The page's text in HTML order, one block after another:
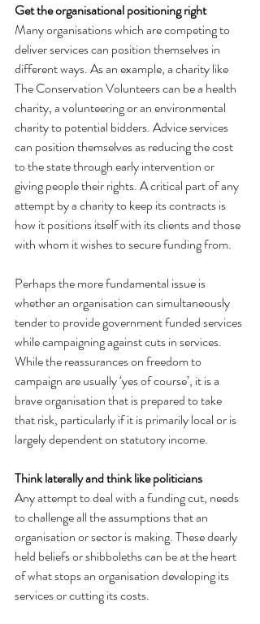
Get the organisational positioning right
Many organisations which are competing to
deliver services can position themselves in
different ways. As an example, a charity like
The Conservation Volunteers can be a health
charity, a volunteering or an environmental
charity to potential bidders. Advice services
can position themselves as reducing the cost
to the state through early intervention or
giving people their rights. A critical part of any
attempt by a charity to keep its contracts is
how it positions itself with its clients and those
with whom it wishes to secure funding from.
Perhaps the more fundamental issue is
whether an organisation can simultaneously
tender to provide government funded services
while campaigning against cuts in services.
While the reassurances on freedom to
campaign are usually ‘yes of course’, it is a
brave organisation that is prepared to take
that risk, particularly if it is primarily local or is
largely dependent on statutory income.
Think laterally and think like politicians
Any attempt to deal with a funding cut, needs
to challenge all the assumptions that an
organisation or sector is making. These dearly
held beliefs or shibboleths can be at the heart
of what stops an organisation developing its
services or cutting its costs.